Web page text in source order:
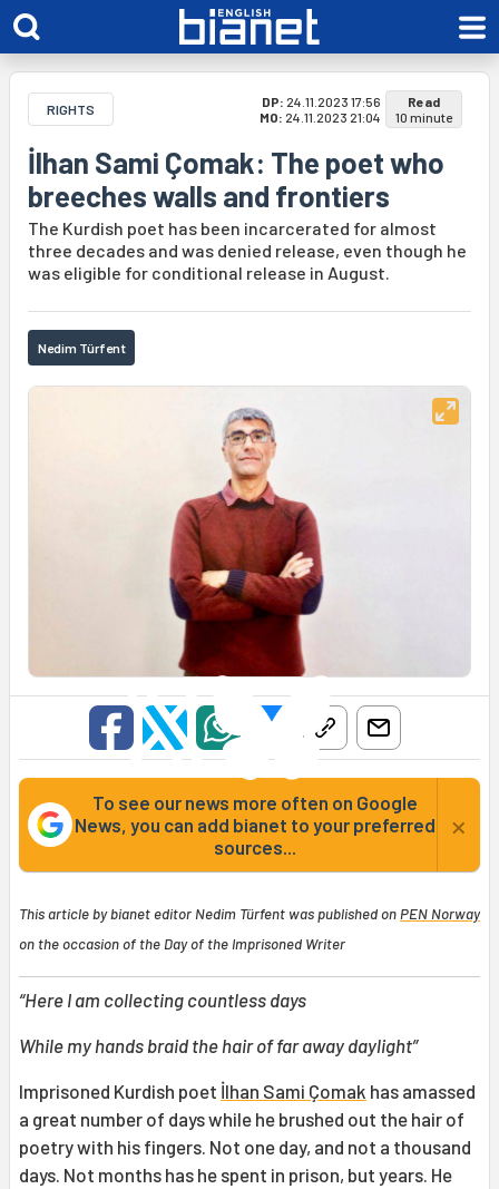
RIGHTS DP: 24.11.2023 17:56
MO: 24.11.2023 21:04
Read
10 minute
İlhan Sami Çomak: The poet who
breeches walls and frontiers
The Kurdish poet has been incarcerated for almost
three decades and was denied release, even though he
was eligible for conditional release in August.
Nedim Türfent
To see our news more often on Google
News, you can add bianet to your preferred
sources...
×
This article by bianet editor Nedim Türfent was published on PEN Norway
on the occasion of the Day of the Imprisoned Writer
“Here I am collecting countless days
While my hands braid the hair of far away daylight”
Imprisoned Kurdish poet İlhan Sami Çomak has amassed
a great number of days while he brushed out the hair of
poetry with his fingers. Not one day, and not a thousand
days. Not months has he spent in prison, but years. He